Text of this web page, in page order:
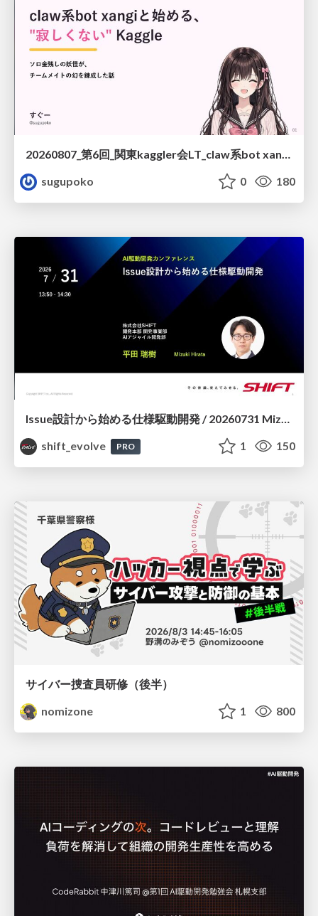
20260807_第6回_関東kaggler会LT_claw系bot xangiと始める、"寂しくない" kaggle
sugupoko
0 180
Issue設計から始める仕様駆動開発 / 20260731 Mizuki Hirata
shift_evolve
PRO 1 150
サイバー捜査員研修（後半）
nomizone
1 800